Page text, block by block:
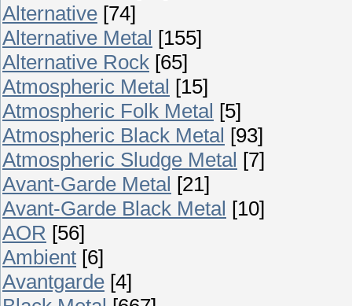
Alternative [74]
Alternative Metal [155]
Alternative Rock [65]
Atmospheric Metal [15]
Atmospheric Folk Metal [5]
Atmospheric Black Metal [93]
Atmospheric Sludge Metal [7]
Avant-Garde Metal [21]
Avant-Garde Black Metal [10]
AOR [56]
Ambient [6]
Avantgarde [4]